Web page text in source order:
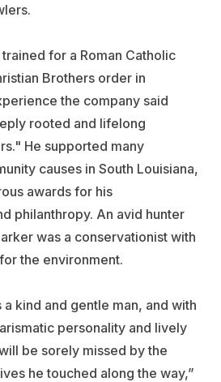
for a Roman Catholic
Brothers order in
the company said
rooted and lifelong
He supported many
causes in South Louisiana,
awards for his
philanthropy. An avid hunter
was a conservationist with
the environment.
a kind and gentle man, and with
personality and lively
be sorely missed by the
he touched along the way,”